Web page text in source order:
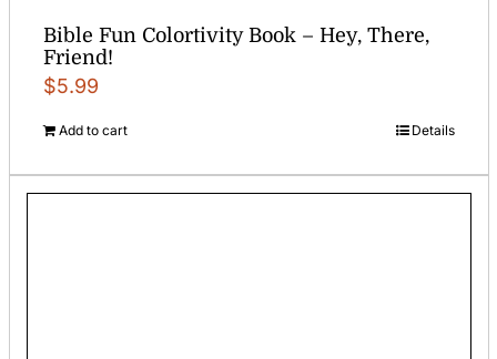
Bible Fun Colortivity Book – Hey, There,
Friend!
$5.99
Add to cart Details